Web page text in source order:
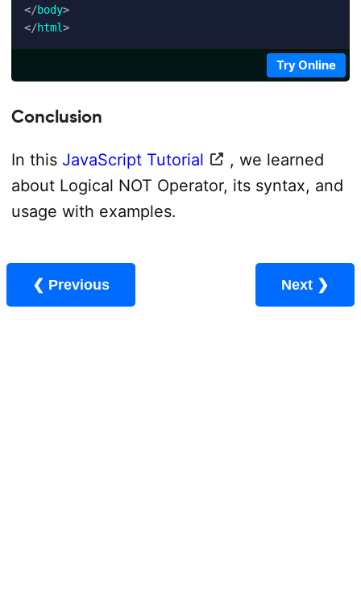
</body>
</html>
Try Online
Conclusion
In this JavaScript Tutorial
, we learned
about Logical NOT Operator, its syntax, and
usage with examples.
❮ Previous Next ❯